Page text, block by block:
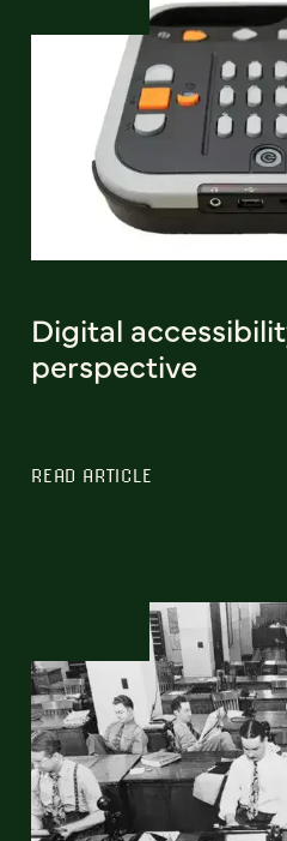
Digital
perspective
READ ARTICLE